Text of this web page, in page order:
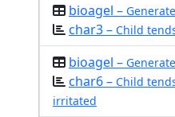
bioagel –
char3 – Child
bioagel –
char6 – Child
irritated